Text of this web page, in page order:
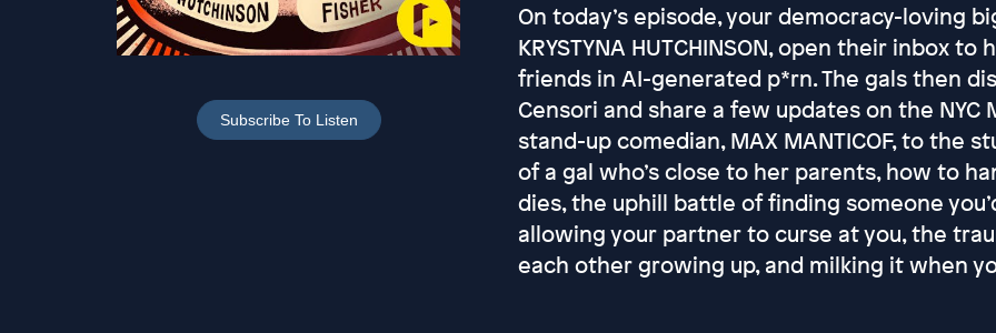
Subscribe To Listen
On today’s episode, your democracy-loving
KRYSTYNA HUTCHINSON, open their inbox
friends in AI-generated p*rn. The gals then
Censori and share a few updates on the NYC
stand-up comedian, MAX MANTICOF, to the
of a gal who’s close to her parents, how to
dies, the uphill battle of finding someone
allowing your partner to curse at you, the
each other growing up, and milking it when